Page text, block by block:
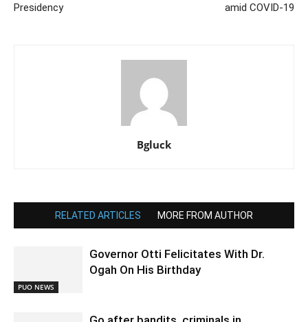
Presidency
amid COVID-19
Bgluck
RELATED ARTICLES MORE FROM AUTHOR
PUO NEWS
Governor Otti Felicitates With Dr.
Ogah On His Birthday